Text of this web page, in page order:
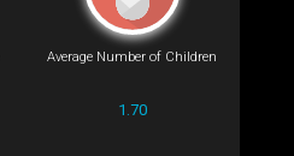
Average Number of Children
1.70